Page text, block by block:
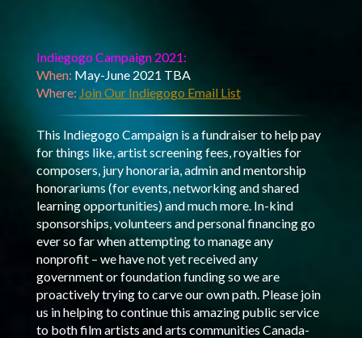
Indiegogo Campaign 2021:
When: May-June 2021 TBA
Where: Join Our Indiegogo Email List
This Indiegogo Campaign is a fundraiser to help pay
for things like, artist screening fees, royalties for
composers, jury honoraria, admin and mentorship
honorariums (for events, networking and shared
learning opportunities) and much more. In-kind
sponsorships, volunteers and personal financing go
ever so far when attempting to manage any
nonprofit – we have not yet received any
government or foundation funding so we are
proactively trying to carve our own path. Please join
us in helping to continue this amazing public service
to both film artists and arts communities Canada-